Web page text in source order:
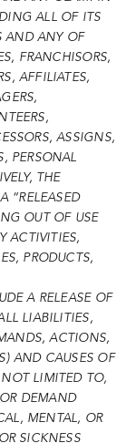
ALL OF ITS
AND ANY OF
FRANCHISORS,
AFFILIATES,
ASSIGNS,
PERSONAL
THE
“RELEASED
OUT OF USE
ACTIVITIES,
PRODUCTS,
A RELEASE OF
LIABILITIES,
ACTIONS,
AND CAUSES OF
LIMITED TO,
DEMAND
MENTAL, OR
SICKNESS